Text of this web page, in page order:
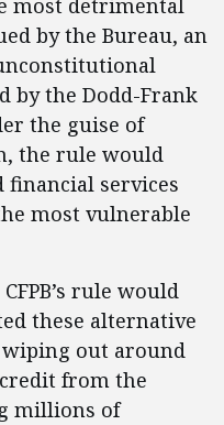
most detrimental
by the Bureau, an
by the Dodd-Frank
the guise of
the rule would
financial services
most vulnerable
rule would
these alternative
out around
from the
millions of